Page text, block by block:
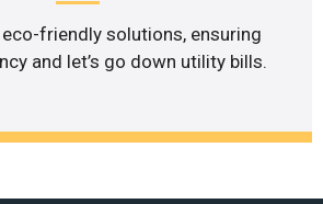
friendly solutions, ensuring
and let’s go down utility bills.